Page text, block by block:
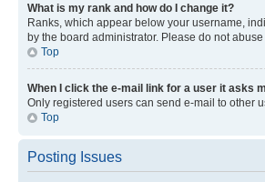
What is my rank and how do I change it?
Ranks, which appear below your username,
by the board administrator. Please do not
Top
When I click the e-mail link for a user it asks
Only registered users can send e-mail to other
Top
Posting Issues